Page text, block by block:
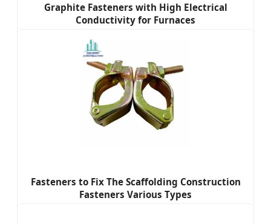
Graphite Fasteners with High Electrical
Conductivity for Furnaces
Fasteners to Fix The Scaffolding Construction
Fasteners Various Types